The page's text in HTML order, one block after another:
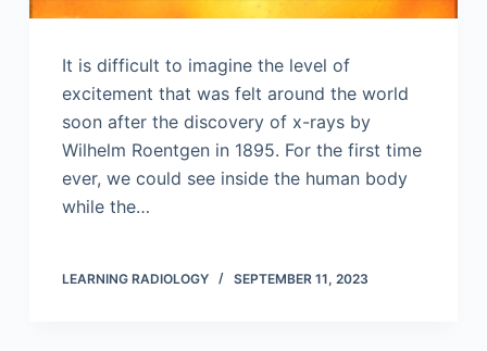
It is difficult to imagine the level of
excitement that was felt around the world
soon after the discovery of x-rays by
Wilhelm Roentgen in 1895. For the first time
ever, we could see inside the human body
while the…
LEARNING RADIOLOGY SEPTEMBER 11, 2023